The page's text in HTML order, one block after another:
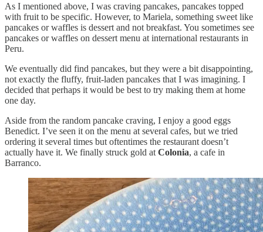
As I mentioned above, I was craving pancakes, pancakes topped
with fruit to be specific. However, to Mariela, something sweet like
pancakes or waffles is dessert and not breakfast. You sometimes see
pancakes or waffles on dessert menu at international restaurants in
Peru.
We eventually did find pancakes, but they were a bit disappointing,
not exactly the fluffy, fruit-laden pancakes that I was imagining. I
decided that perhaps it would be best to try making them at home
one day.
Aside from the random pancake craving, I enjoy a good eggs
Benedict. I’ve seen it on the menu at several cafes, but we tried
ordering it several times but oftentimes the restaurant doesn’t
actually have it. We finally struck gold at Colonia, a cafe in
Barranco.